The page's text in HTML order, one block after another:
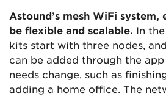
Astound’s mesh WiFi system,
be flexible and scalable. In
kits start with three nodes,
can be added through the
needs change, such as
adding a home office. The